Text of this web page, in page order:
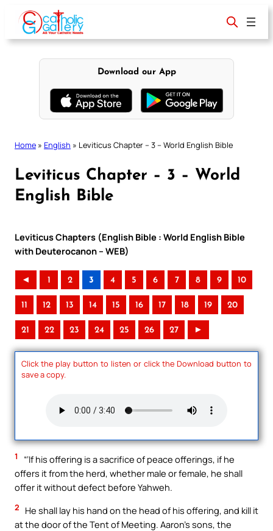
content
Download our App
Home » English » Leviticus Chapter – 3 – World English Bible
Leviticus Chapter – 3 – World
English Bible
Leviticus Chapters (English Bible : World English Bible
with Deuterocanon – WEB)
◄ 1 2 3 4 5 6 7 8 9 10
11 12 13 14 15 16 17 18 19 20
21 22 23 24 25 26 27 ►
Click the play button to listen or click the Download button to
save a copy.
1
“‘If his offering is a sacrifice of peace offerings, if he
offers it from the herd, whether male or female, he shall
offer it without defect before Yahweh.
2
He shall lay his hand on the head of his offering, and kill it
at the door of the Tent of Meeting. Aaron’s sons, the